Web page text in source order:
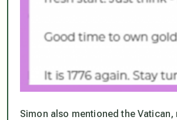
Simon also mentioned the